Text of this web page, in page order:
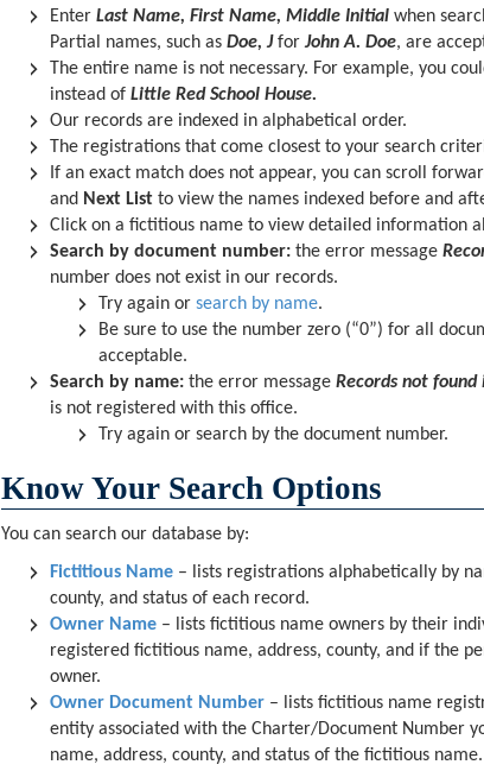
Enter Last Name, First Name, Middle Initial when
Partial names, such as Doe, JforJohn A. Doe, are
The entire name is not necessary. For example, you
instead of Little Red School House.
Our records are indexed in alphabetical order.
The registrations that come closest to your search
If an exact match does not appear, you can scroll
and Next List to view the names indexed before and
Click on a fictitious name to view detailed information
Search by document number: the error message
number does not exist in our records.
Try again or search by name.
Be sure to use the number zero (“0”) for all
acceptable.
Search by name: the error message Records not
is not registered with this office.
Try again or search by the document number.
Know Your Search Options
You can search our database by:
Fictitious Name – lists registrations alphabetically by
county, and status of each record.
Owner Name – lists fictitious name owners by their
registered fictitious name, address, county, and if the
owner.
Owner Document Number – lists fictitious name
entity associated with the Charter/Document Number
name, address, county, and status of the fictitious